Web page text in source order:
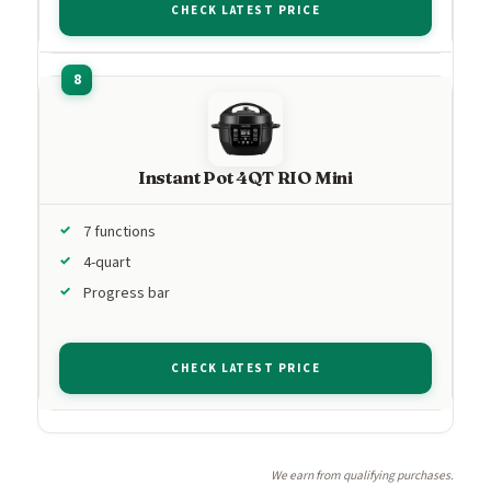
CHECK LATEST PRICE
Instant Pot 4QT RIO Mini
7 functions
4-quart
Progress bar
CHECK LATEST PRICE
We earn from qualifying purchases.